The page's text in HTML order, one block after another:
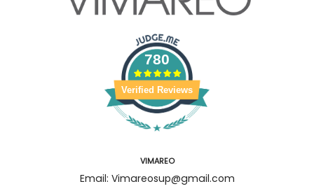
780
Verified Reviews
VIMAREO
Email: Vimareosup@gmail.com